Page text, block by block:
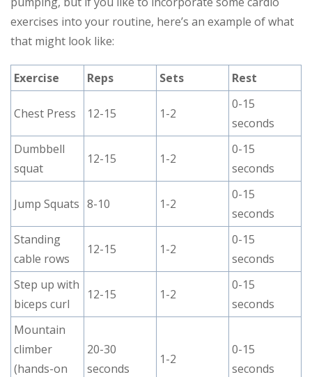
exercises into your routine, here’s an example of what
that might look like:
Exercise Reps Sets Rest
Chest Press 12-15 1-2
0-15
seconds
Dumbbell
squat
12-15 1-2
0-15
seconds
Jump Squats 8-10 1-2
0-15
seconds
Standing
cable rows
12-15 1-2
0-15
seconds
Step up with
biceps curl
12-15 1-2
0-15
seconds
Mountain
climber
(hands-on
20-30
seconds
1-2
0-15
seconds